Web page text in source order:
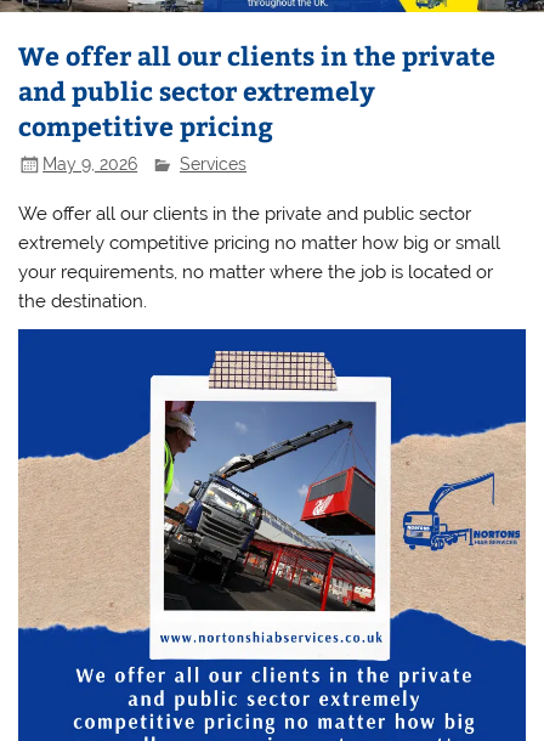
We offer all our clients in the private
and public sector extremely
competitive pricing
May 9, 2026 Services
We offer all our clients in the private and public sector
extremely competitive pricing no matter how big or small
your requirements, no matter where the job is located or
the destination.